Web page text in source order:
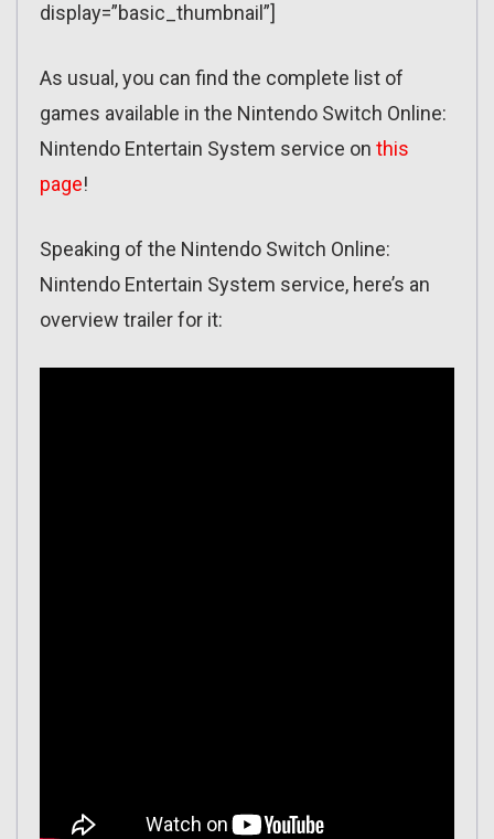
display=”basic_thumbnail”]
As usual, you can find the complete list of
games available in the Nintendo Switch Online:
Nintendo Entertain System service on this
page!
Speaking of the Nintendo Switch Online:
Nintendo Entertain System service, here’s an
overview trailer for it: